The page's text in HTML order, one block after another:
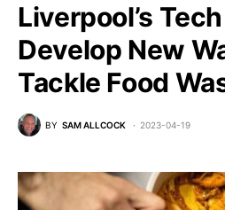
Liverpool’s
Develop New
Tackle Food
BY SAM ALLCOCK 2023-04-19